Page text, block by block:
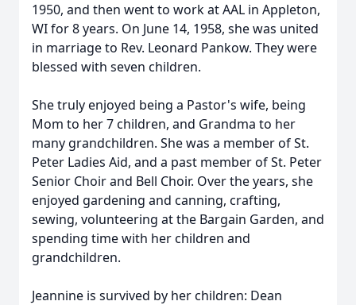
1950, and then went to work at AAL in Appleton,
WI for 8 years. On June 14, 1958, she was united
in marriage to Rev. Leonard Pankow. They were
blessed with seven children.
She truly enjoyed being a Pastor's wife, being
Mom to her 7 children, and Grandma to her
many grandchildren. She was a member of St.
Peter Ladies Aid, and a past member of St. Peter
Senior Choir and Bell Choir. Over the years, she
enjoyed gardening and canning, crafting,
sewing, volunteering at the Bargain Garden, and
spending time with her children and
grandchildren.
Jeannine is survived by her children: Dean